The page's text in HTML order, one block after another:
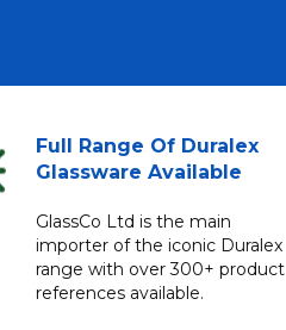
Full Range Of Duralex
Glassware Available
GlassCo Ltd is the main
importer of the iconic Duralex
range with over 300+ product
references available.